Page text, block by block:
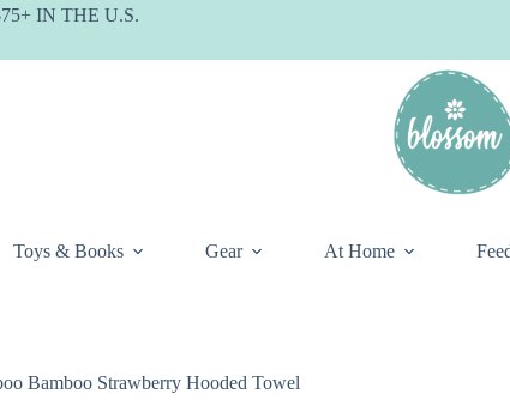
IN THE U.S.
Toys & Books Gear At Home
Bamboo Strawberry Hooded Towel